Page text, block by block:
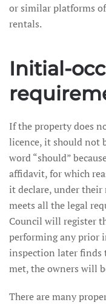
or similar platforms
rentals.
Initial-
If the property does
licence, it should not
word “should”
affidavit, for which
it declare, under
meets all the legal
Council will register
performing any prior
inspection later finds
met, the owners will
There are many